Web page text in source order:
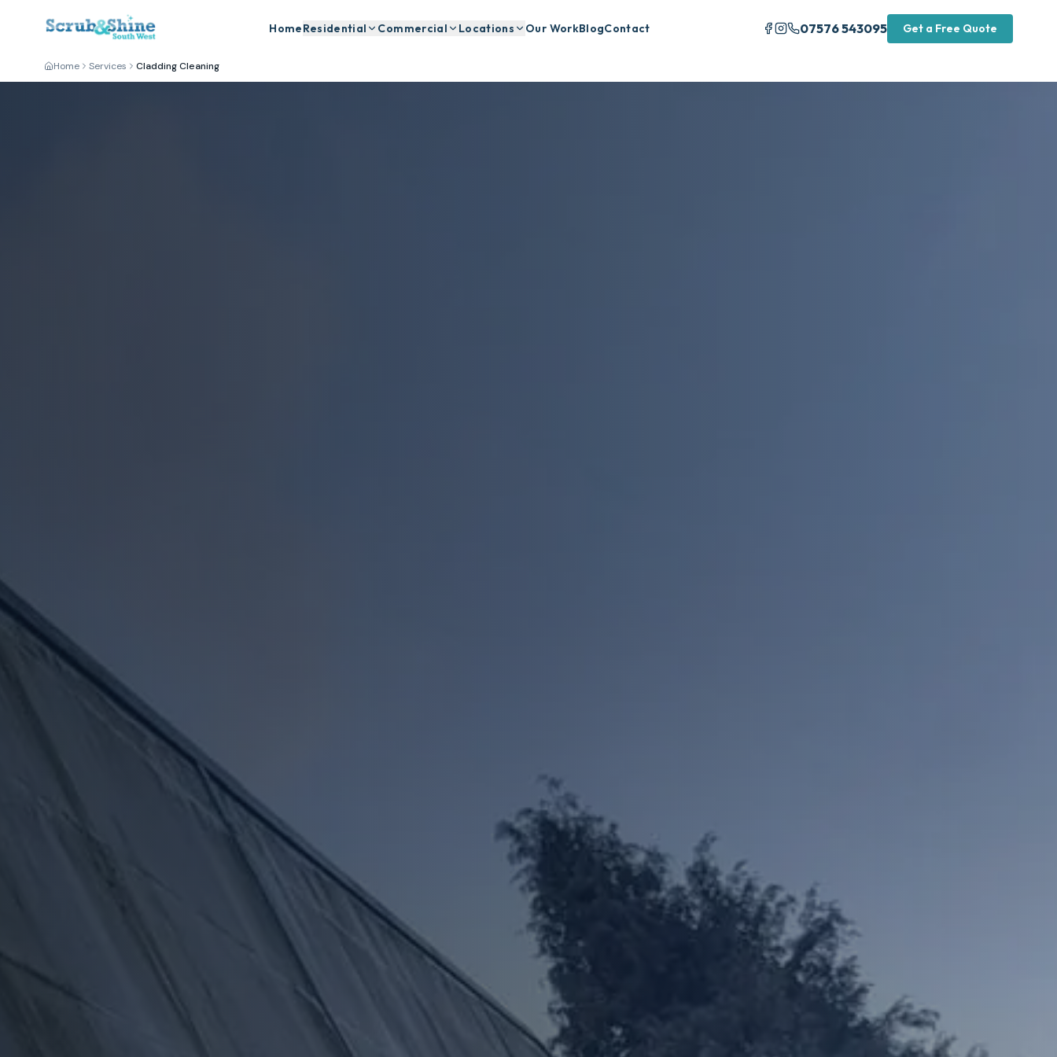
HomeResidential Commercial Locations Our WorkBlogContact 07576 543095 Get a Free Quote
Home Services Cladding Cleaning